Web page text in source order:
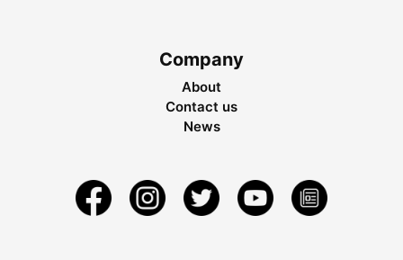
Company
About
Contact us
News